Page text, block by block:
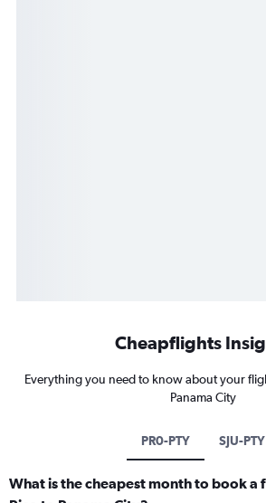
Cheapflights
Everything you need to know about your
Panama City
PR0-PTY SJU-PTY
What is the cheapest month to book a